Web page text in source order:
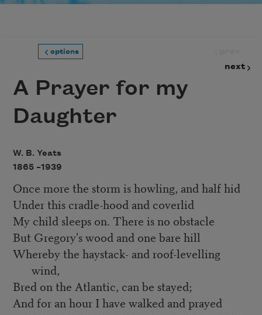
options
next
A Prayer for my
Daughter
W. B. Yeats
1865 –1939
Once more the storm is howling, and half hid
Under this cradle-hood and coverlid
My child sleeps on. There is no obstacle
But Gregory's wood and one bare hill
Whereby the haystack- and roof-levelling
wind,
Bred on the Atlantic, can be stayed;
And for an hour I have walked and prayed